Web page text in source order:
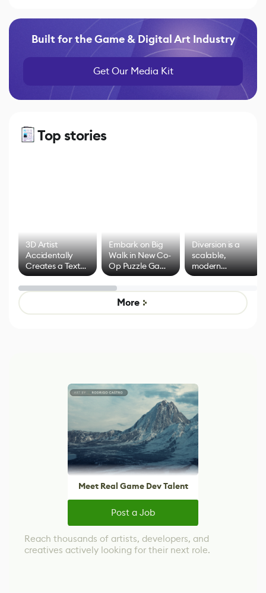
Built for the Game & Digital Art Industry
Get Our Media Kit
Top stories
3D Artist
Accidentally
Creates a Text
Effect System
Embark on Big
Walk in New Co-
Op Puzzle Game
by Developers of
Untitled Goose
Game
Diversion is a
scalable,
modern
alternative to
control options
More
Meet Real Game Dev Talent
Post a Job
Reach thousands of artists, developers, and
creatives actively looking for their next role.